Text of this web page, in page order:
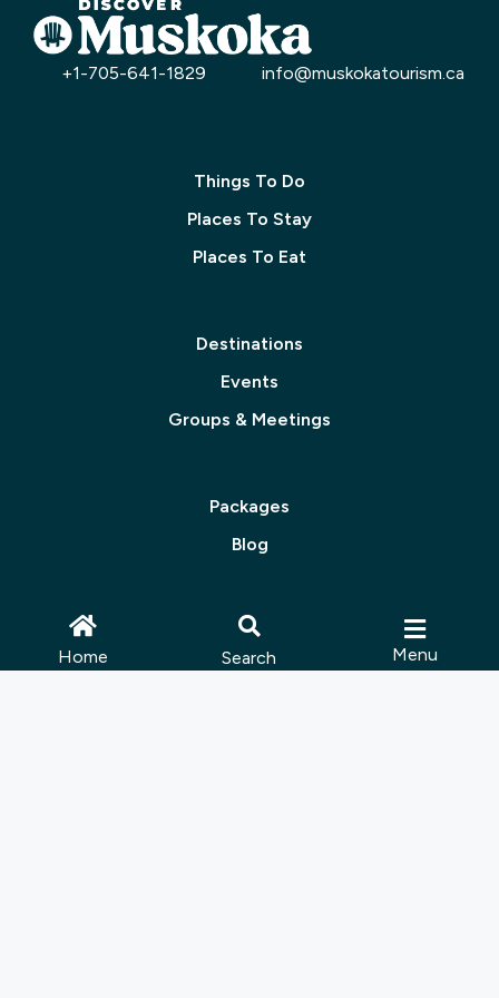
Home Search Menu
+1-705-641-1829 info@muskokatourism.ca
Things To Do
Places To Stay
Places To Eat
Destinations
Events
Groups & Meetings
Packages
Blog
About Us
Contact Us